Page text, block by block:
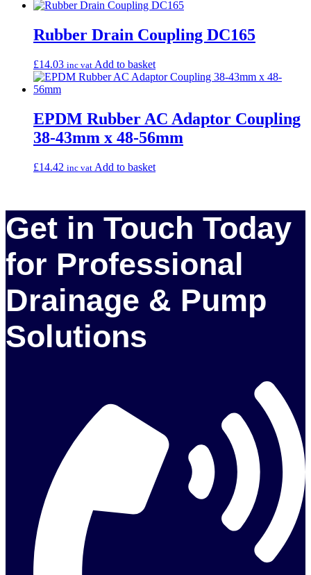
Rubber Drain Coupling DC165
£14.03 inc vat Add to basket
EPDM Rubber AC Adaptor Coupling
38-43mm x 48-56mm
£14.42 inc vat Add to basket
Get in Touch Today
for Professional
Drainage & Pump
Solutions